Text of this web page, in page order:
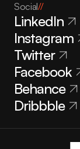
Social//
LinkedIn
Instagram
Twitter
Facebook
Behance
Dribbble